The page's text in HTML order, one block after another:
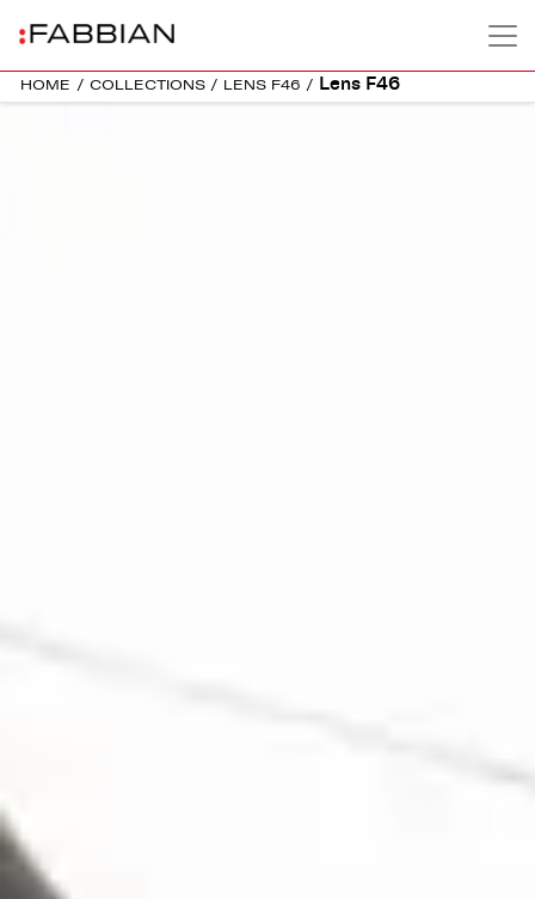
HOME / COLLECTIONS / LENS F46 / Lens F46